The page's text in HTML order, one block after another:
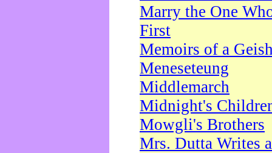
Marry the One
First
Memoirs of a
Meneseteung
Middlemarch
Midnight's
Mowgli's Brothers
Mrs. Dutta Writes